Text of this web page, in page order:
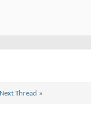
Next Thread »